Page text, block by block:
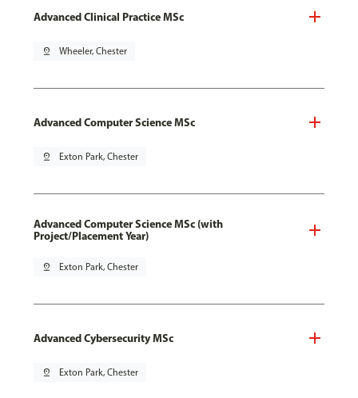
Advanced Clinical Practice MSc
pin_drop Wheeler, Chester
Advanced Computer Science MSc
pin_drop Exton Park, Chester
Advanced Computer Science MSc (with
Project/Placement Year)
pin_drop Exton Park, Chester
Advanced Cybersecurity MSc
pin_drop Exton Park, Chester